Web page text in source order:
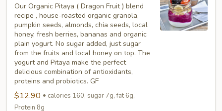
Our Organic Pitaya ( Dragon Fruit ) blend
recipe , house-roasted organic granola,
pumpkin seeds, almonds, chia seeds, local
honey, fresh berries, bananas and organic
plain yogurt. No sugar added, just sugar
from the fruits and local honey on top. The
yogurt and Pitaya make the perfect
delicious combination of antioxidants,
proteins and probiotics. GF
$12.90
calories 160, sugar 7g, fat 6g,
Protein 8g